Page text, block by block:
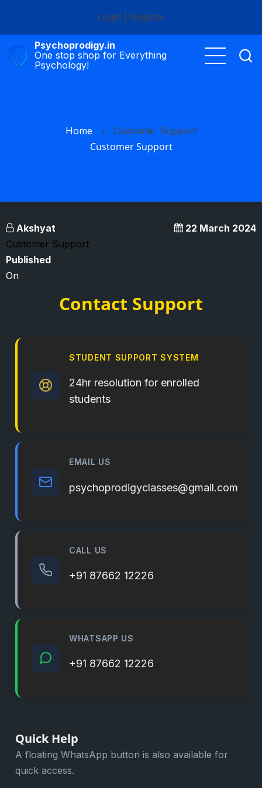
content
Login Register
Psychoprodigy.in
One stop shop for Everything
Psychology!
Home › Customer Support
Customer Support
Akshyat
22 March 2024
Customer Support
Published
On
Contact Support
STUDENT SUPPORT SYSTEM
24hr resolution for enrolled
students
EMAIL US
psychoprodigyclasses@gmail.com
CALL US
+91 87662 12226
WHATSAPP US
+91 87662 12226
Quick Help
A floating WhatsApp button is also available for
quick access.